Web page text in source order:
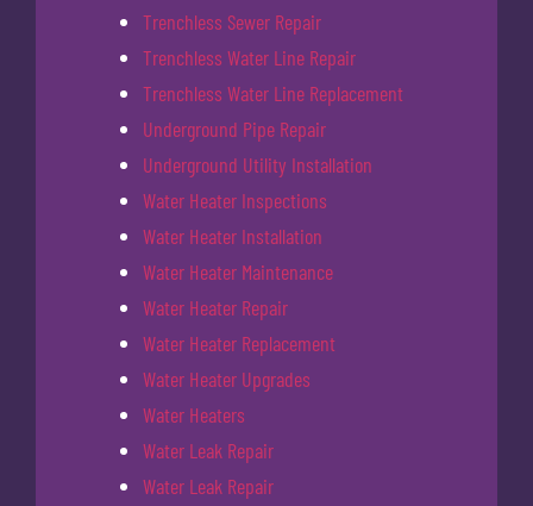
Trenchless Sewer Repair
Trenchless Water Line Repair
Trenchless Water Line Replacement
Underground Pipe Repair
Underground Utility Installation
Water Heater Inspections
Water Heater Installation
Water Heater Maintenance
Water Heater Repair
Water Heater Replacement
Water Heater Upgrades
Water Heaters
Water Leak Repair
Water Leak Repair